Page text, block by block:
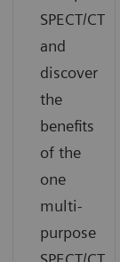
SPECT/CT
and
discover
the
benefits
of the
one
multi-
purpose